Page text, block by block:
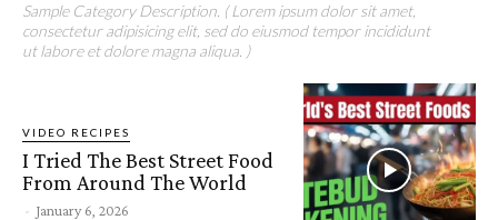
Sample Category Description. ( Lorem ipsum dolor sit amet,
consectetur adipisicing elit, sed do eiusmod tempor incididunt
ut labore et dolore magna aliqua. )
VIDEO RECIPES
I Tried The Best Street Food
From Around The World
- January 6, 2026